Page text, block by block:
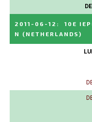
2011-06-12 :
10E
N
(NETHERLANDS)